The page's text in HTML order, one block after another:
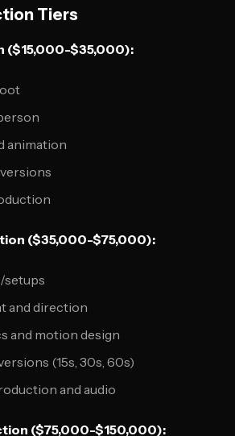
Tiers
($15,000-$35,000):
animation
($35,000-$75,000):
setups
and direction
and motion design
(15s, 30s, 60s)
and audio
($75,000-$150,000):